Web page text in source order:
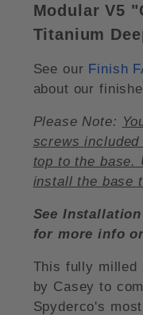
Modular V5
Titanium
See our Finish
about our
Please Note:
screws
top to the base.
install the base
See
for more info
This fully milled
by Casey to
Spyderco's